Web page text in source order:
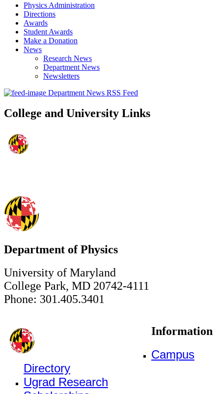
Physics Administration
Directions
Awards
Student Awards
Make a Donation
News
Research News
Department News
Newsletters
Department News RSS Feed
College and University Links
Department of Physics
University of Maryland
College Park, MD 20742-4111
Phone: 301.405.3401
Information
Campus
Directory
Ugrad Research